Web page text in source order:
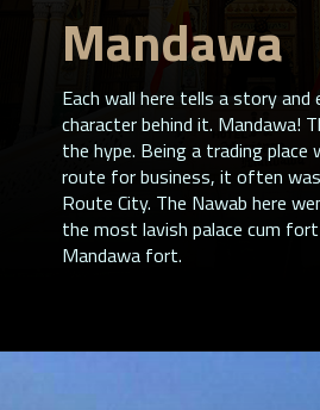
Mandawa
Each wall here tells a story and
character behind it. Mandawa!
the hype. Being a trading place
route for business, it often
Route City. The Nawab here
the most lavish palace cum
Mandawa fort.